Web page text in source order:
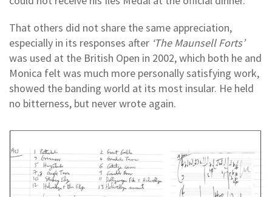
That others did not share the same appreciation,
especially in its responses after ‘The Maunsell Forts’
was used at the British Open in 2002, which both he and
Monica felt was much more personally satisfying work,
showed the banding world at its most insular. He held
no bitterness, but never wrote again.